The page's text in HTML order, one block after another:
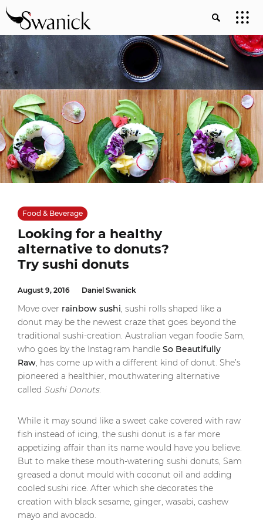
Food & Beverage
Looking for a healthy
alternative to donuts?
Try sushi donuts
August 9, 2016 Daniel Swanick
Move over rainbow sushi, sushi rolls shaped like a
donut may be the newest craze that goes beyond the
traditional sushi-creation. Australian vegan foodie Sam,
who goes by the Instagram handle So Beautifully
Raw, has come up with a different kind of donut. She’s
pioneered a healthier, mouthwatering alternative
called Sushi Donuts.
While it may sound like a sweet cake covered with raw
fish instead of icing, the sushi donut is a far more
appetizing affair than its name would have you believe.
But to make these mouth-watering sushi donuts, Sam
greased a donut mould with coconut oil and adding
cooled sushi rice. After which she decorates the
creation with black sesame, ginger, wasabi, cashew
mayo and avocado.